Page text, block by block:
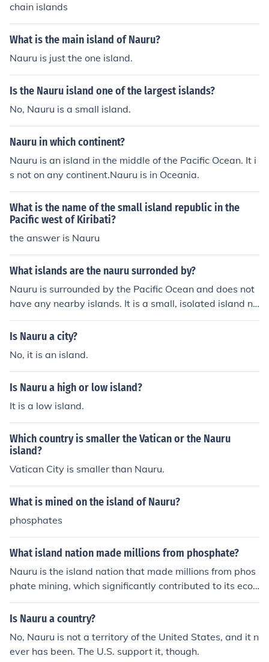
chain islands
What is the main island of Nauru?
Nauru is just the one island.
Is the Nauru island one of the largest islands?
No, Nauru is a small island.
Nauru in which continent?
Nauru is an island in the middle of the Pacific Ocean. It i
s not on any continent.Nauru is in Oceania.
What is the name of the small island republic in the
Pacific west of Kiribati?
the answer is Nauru
What islands are the nauru surronded by?
Nauru is surrounded by the Pacific Ocean and does not
have any nearby islands. It is a small, isolated island na
tion located northeast of Australia and is the third small
est country in the world by area. The closest significant
nd the Marshall Islands to the northeast, but there are n
o islands immediately adjacent to Nauru.
Is Nauru a city?
No, it is an island.
Is Nauru a high or low island?
It is a low island.
Which country is smaller the Vatican or the Nauru
island?
Vatican City is smaller than Nauru.
What is mined on the island of Nauru?
phosphates
What island nation made millions from phosphate?
Nauru is the island nation that made millions from phos
phate mining, which significantly contributed to its econ
omy for many years.
Is Nauru a country?
No, Nauru is not a territory of the United States, and it n
ever has been. The U.S. support it, though.